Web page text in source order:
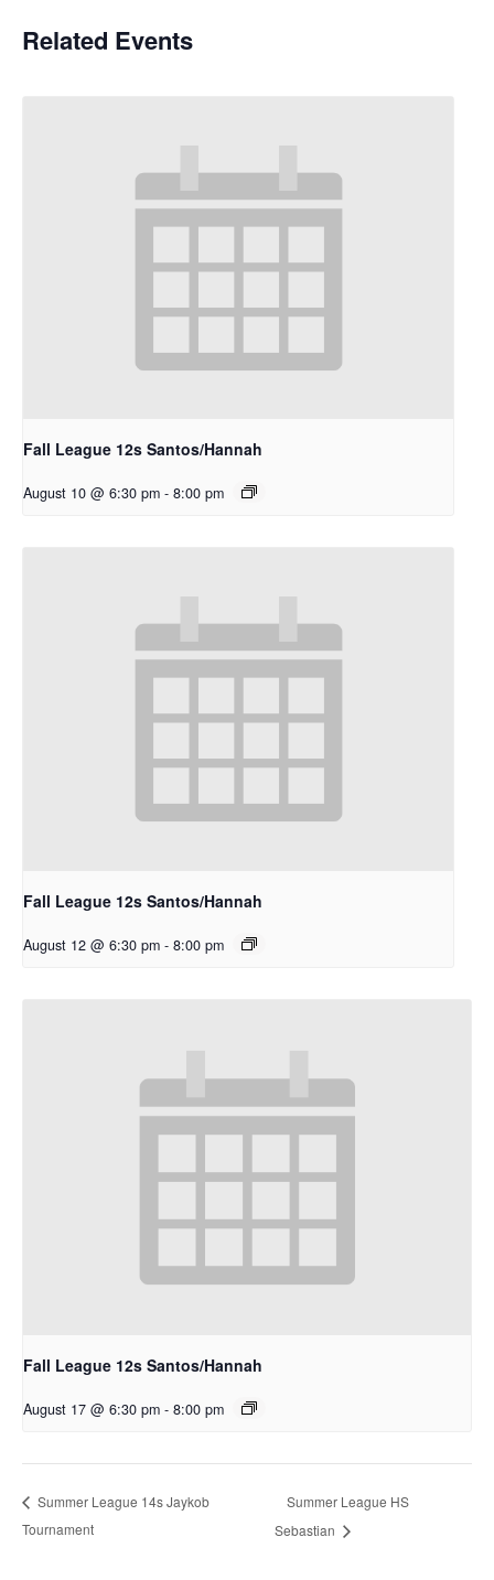
Related Events
Fall League 12s Santos/Hannah
August 10 @ 6:30 pm - 8:00 pm
Fall League 12s Santos/Hannah
August 12 @ 6:30 pm - 8:00 pm
Fall League 12s Santos/Hannah
August 17 @ 6:30 pm - 8:00 pm
Summer League 14s Jaykob
Tournament
Summer League HS
Sebastian